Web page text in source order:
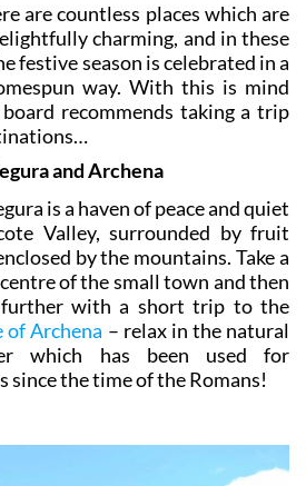
are countless places which are
charming, and in these
festive season is celebrated in a
way. With this is mind
recommends taking a trip
and Archena
is a haven of peace and quiet
Valley, surrounded by fruit
by the mountains. Take a
of the small town and then
with a short trip to the
of Archena – relax in the natural
which has been used for
since the time of the Romans!